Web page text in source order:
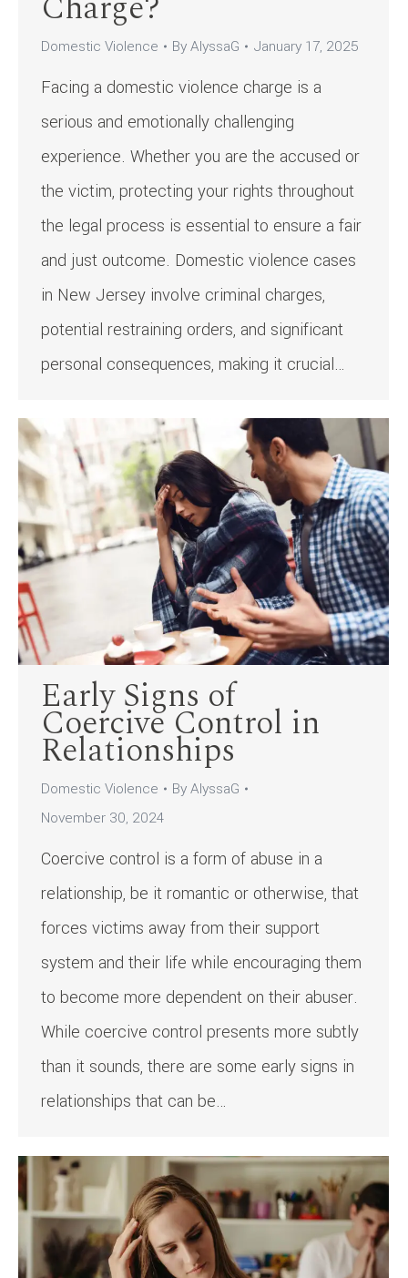
Domestic Violence ByAlyssaG January 17, 2025
Facing a domestic violence charge is a
serious and emotionally challenging
experience. Whether you are the accused or
the victim, protecting your rights throughout
the legal process is essential to ensure a fair
and just outcome. Domestic violence cases
in New Jersey involve criminal charges,
potential restraining orders, and significant
personal consequences, making it crucial…
Early Signs of
Coercive Control in
Relationships
Domestic Violence ByAlyssaG
November 30, 2024
Coercive control is a form of abuse in a
relationship, be it romantic or otherwise, that
forces victims away from their support
system and their life while encouraging them
to become more dependent on their abuser.
While coercive control presents more subtly
than it sounds, there are some early signs in
relationships that can be…